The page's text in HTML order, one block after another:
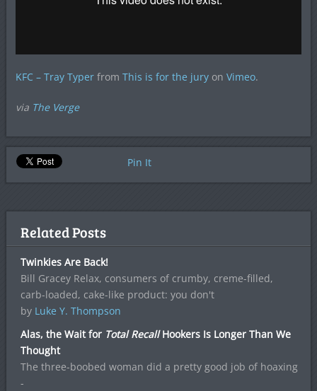
KFC – Tray Typerfrom This is for the juryon Vimeo.
via The Verge
Pin It
Related Posts
Twinkies Are Back!
Bill Gracey Relax, consumers of crumby, creme-filled,
carb-loaded, cake-like product: you don't
by Luke Y. Thompson
Alas, the Wait for Total RecallHookers Is Longer Than We
Thought
The three-boobed woman did a pretty good job of hoaxing
-